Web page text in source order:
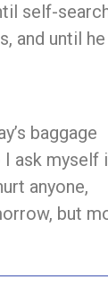
self-
and until he
baggage
I ask myself
anyone,
but